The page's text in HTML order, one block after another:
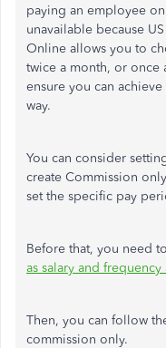
paying an employee
unavailable because
Online allows you to
twice a month, or once
ensure you can
way.
You can consider
create Commission
set the specific pay
Before that, you need
as salary and frequency
Then, you can follow
commission only.